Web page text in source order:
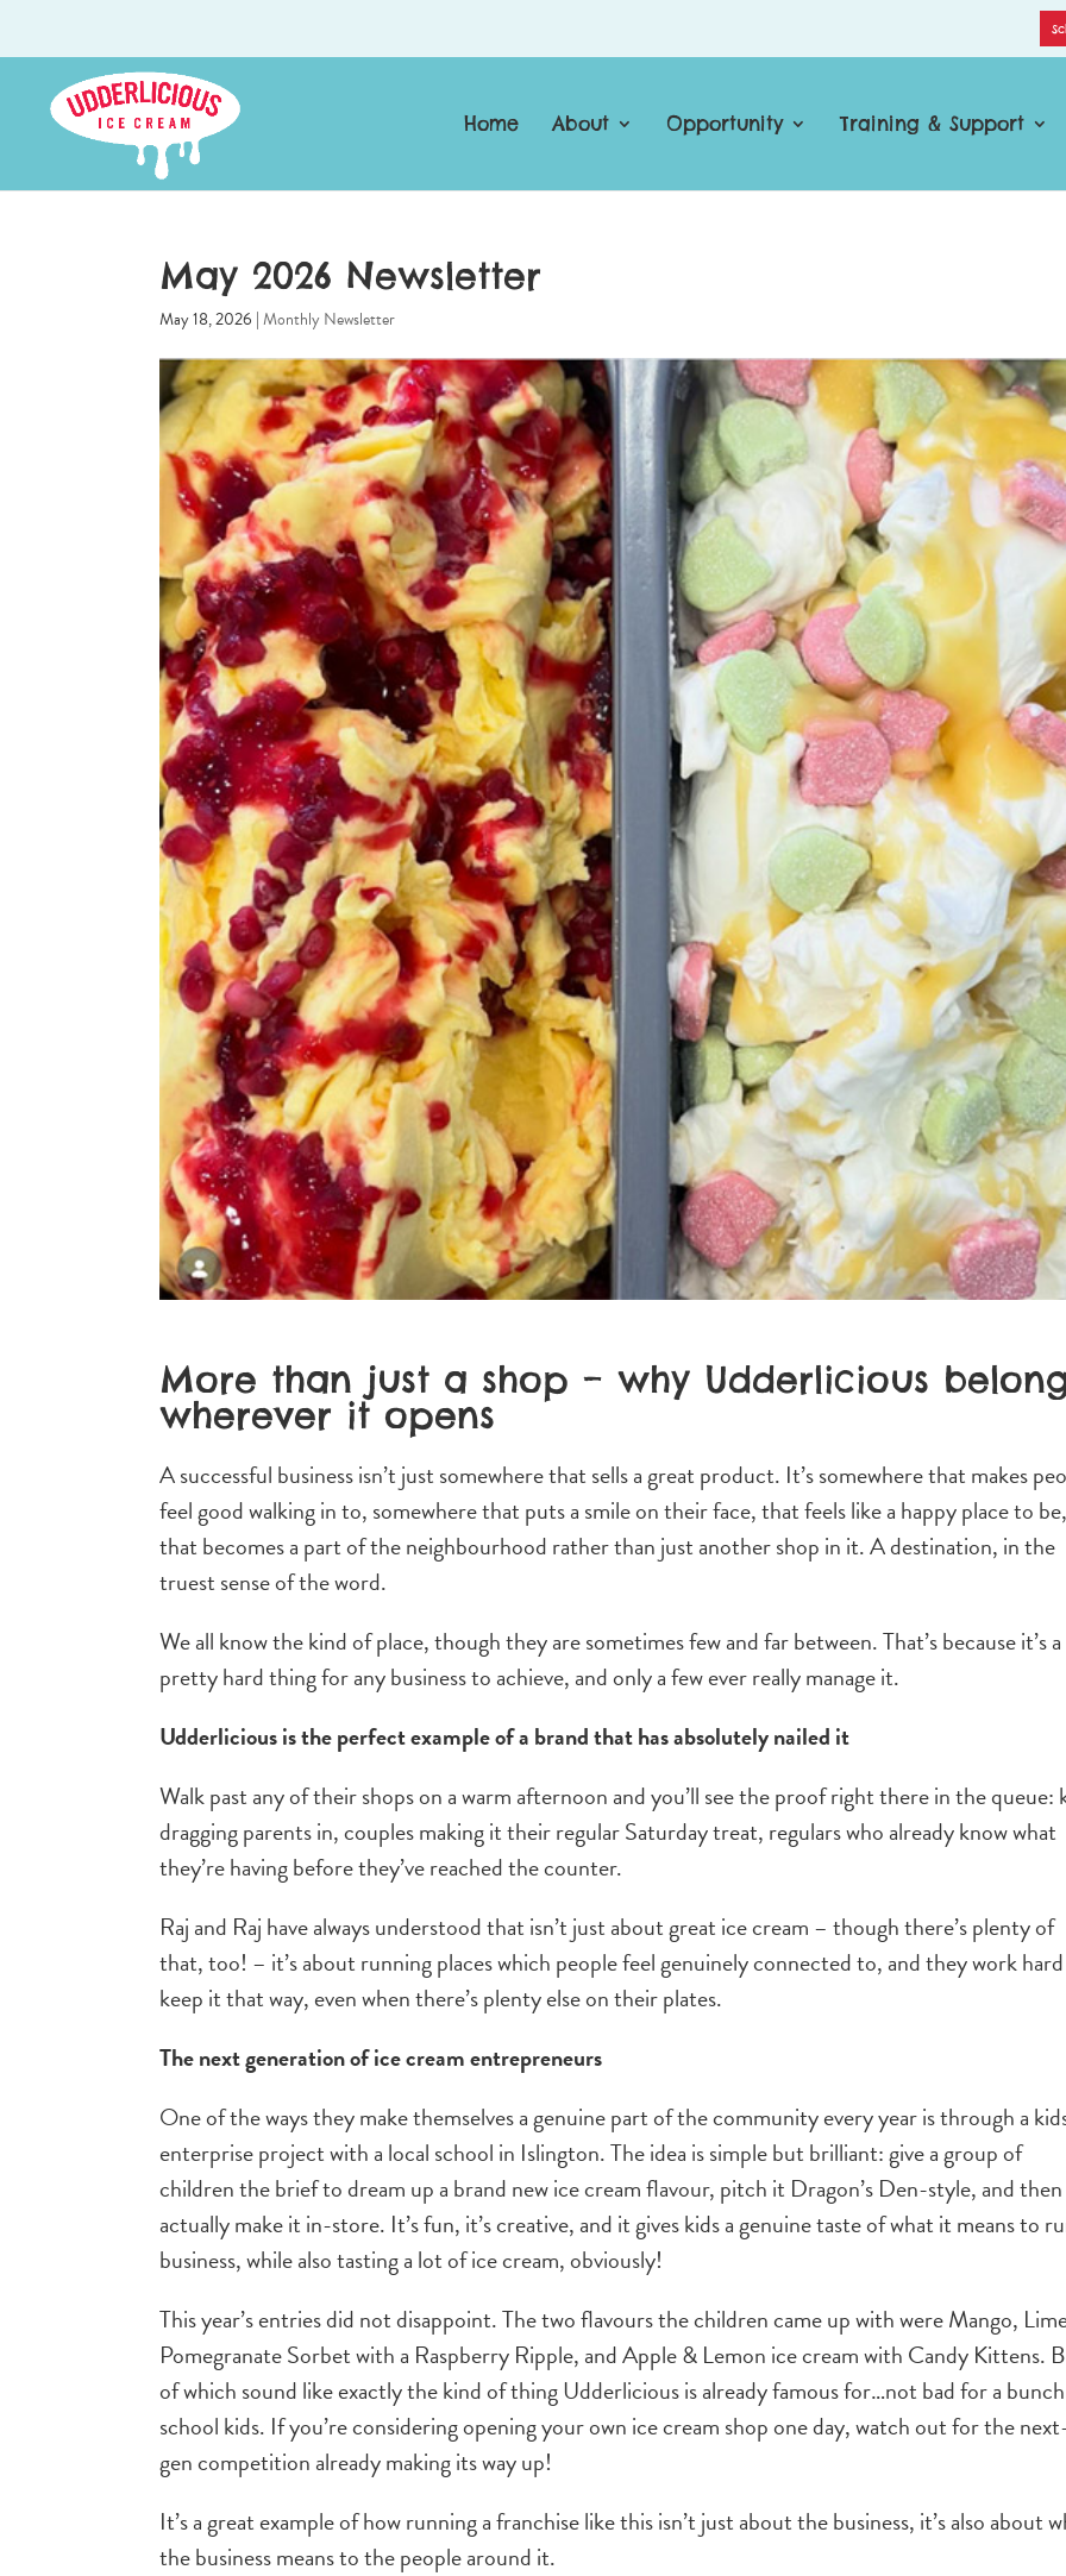
Home About Opportunity Training & Support
May 2026 Newsletter
May 18, 2026 |Monthly Newsletter
More than just a shop – why Udderlicious
wherever it opens
A successful business isn’t just somewhere that sells a great product. It’s somewhere that makes
feel good walking in to, somewhere that puts a smile on their face, that feels like a happy place to be,
that becomes a part of the neighbourhood rather than just another shop in it. A destination, in the
truest sense of the word.
We all know the kind of place, though they are sometimes few and far between. That’s because it’s a
pretty hard thing for any business to achieve, and only a few ever really manage it.
Udderlicious is the perfect example of a brand that has absolutely nailed it
Walk past any of their shops on a warm afternoon and you’ll see the proof right there in the queue:
dragging parents in, couples making it their regular Saturday treat, regulars who already know what
they’re having before they’ve reached the counter.
Raj and Raj have always understood that isn’t just about great ice cream – though there’s plenty of
that, too! – it’s about running places which people feel genuinely connected to, and they work
keep it that way, even when there’s plenty else on their plates.
The next generation of ice cream entrepreneurs
One of the ways they make themselves a genuine part of the community every year is through a
enterprise project with a local school in Islington. The idea is simple but brilliant: give a group of
children the brief to dream up a brand new ice cream flavour, pitch it Dragon’s Den-style, and then
actually make it in-store. It’s fun, it’s creative, and it gives kids a genuine taste of what it means to
business, while also tasting a lot of ice cream, obviously!
This year’s entries did not disappoint. The two flavours the children came up with were Mango,
Pomegranate Sorbet with a Raspberry Ripple, and Apple & Lemon ice cream with Candy Kittens.
of which sound like exactly the kind of thing Udderlicious is already famous for…not bad for a
school kids. If you’re considering opening your own ice cream shop one day, watch out for the
gen competition already making its way up!
It’s a great example of how running a franchise like this isn’t just about the business, it’s also about
the business means to the people around it.